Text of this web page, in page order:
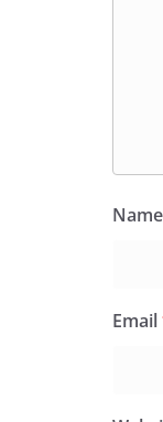
Name
Email